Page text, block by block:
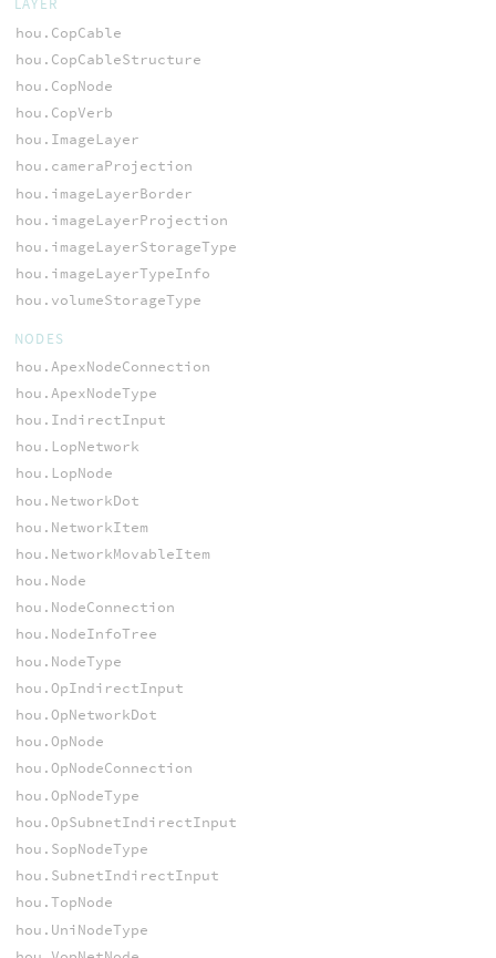
LAYER
hou.CopCable
hou.CopCableStructure
hou.CopNode
hou.CopVerb
hou.ImageLayer
hou.cameraProjection
hou.imageLayerBorder
hou.imageLayerProjection
hou.imageLayerStorageType
hou.imageLayerTypeInfo
hou.volumeStorageType
NODES
hou.ApexNodeConnection
hou.ApexNodeType
hou.IndirectInput
hou.LopNetwork
hou.LopNode
hou.NetworkDot
hou.NetworkItem
hou.NetworkMovableItem
hou.Node
hou.NodeConnection
hou.NodeInfoTree
hou.NodeType
hou.OpIndirectInput
hou.OpNetworkDot
hou.OpNode
hou.OpNodeConnection
hou.OpNodeType
hou.OpSubnetIndirectInput
hou.SopNodeType
hou.SubnetIndirectInput
hou.TopNode
hou.UniNodeType